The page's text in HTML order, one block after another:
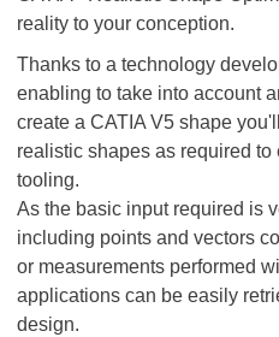
reality to your conception.
Thanks to a technology
enabling to take into account
create a CATIA V5 shape
realistic shapes as required
tooling.
As the basic input required is
including points and vectors
or measurements performed
applications can be easily
design.